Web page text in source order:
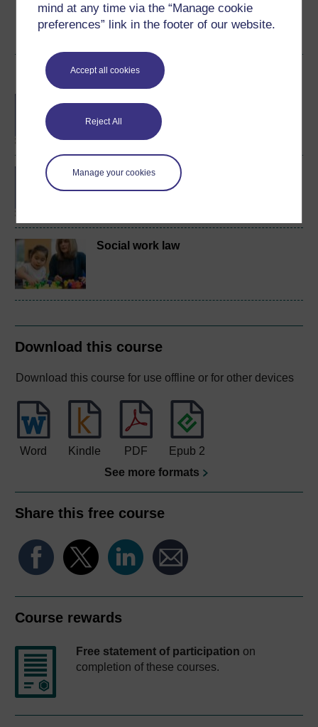
mind at any time via the “Manage cookie
preferences” link in the footer of our website.
Accept all cookies
Reject All
Manage your cookies
Create account / Sign in
Become an OU student
BA/BSc (Honours) Open
BA (Honours) Social
Work (Wales)
Social work law
Download this course
Download this course for use offline or for other devices
Word Kindle PDF
Epub 2
See more formats
Share this free course
Course rewards
Free statement of participation on
completion of these courses.